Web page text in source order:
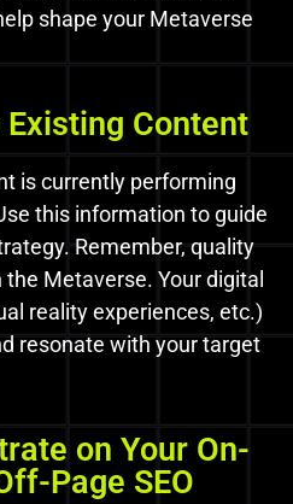
shape your Metaverse
Content
is currently performing
this information to guide
Remember, quality
Metaverse. Your digital
reality experiences, etc.)
resonate with your target
on Your On-
Page SEO